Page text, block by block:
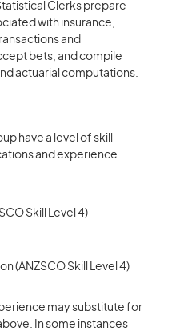
Clerks prepare
with insurance,
and
bets, and compile
actuarial computations.
have a level of skill
and experience
Skill Level 4)
(ANZSCO Skill Level 4)
may substitute for
In some instances